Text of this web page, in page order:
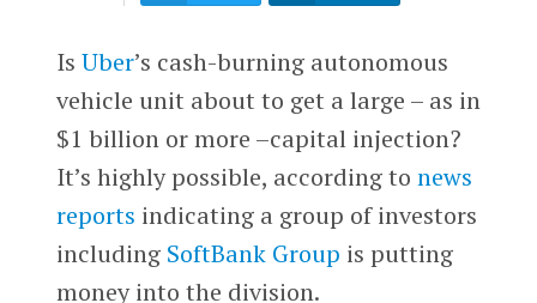
Is Uber’s cash-burning autonomous
vehicle unit about to get a large – as in
$1 billion or more –capital injection?
It’s highly possible, according to news
reports indicating a group of investors
including SoftBank Group is putting
money into the division.